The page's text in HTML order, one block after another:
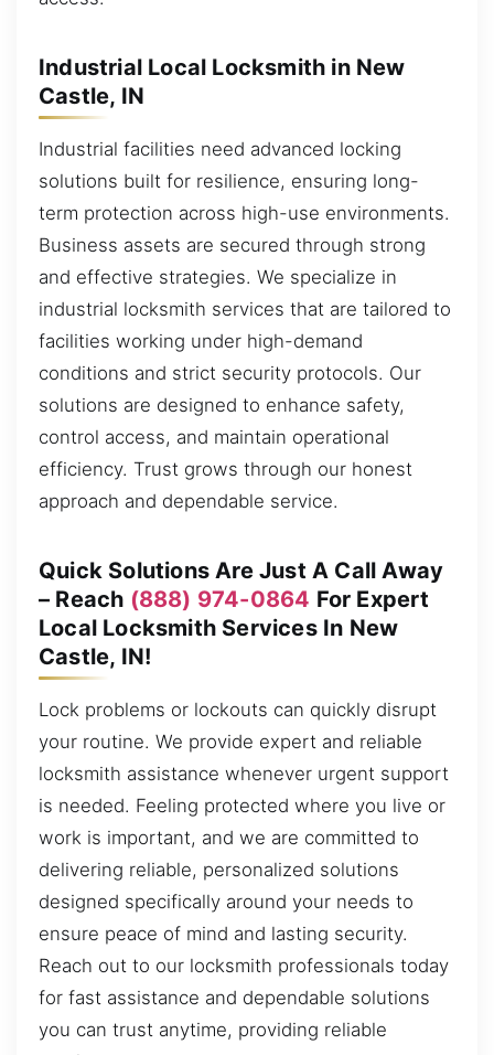
Industrial Local Locksmith in New
Castle, IN
Industrial facilities need advanced locking
solutions built for resilience, ensuring long-
term protection across high-use environments.
Business assets are secured through strong
and effective strategies. We specialize in
industrial locksmith services that are tailored to
facilities working under high-demand
conditions and strict security protocols. Our
solutions are designed to enhance safety,
control access, and maintain operational
efficiency. Trust grows through our honest
approach and dependable service.
Quick Solutions Are Just A Call Away
– Reach (888) 974-0864 For Expert
Local Locksmith Services In New
Castle, IN!
Lock problems or lockouts can quickly disrupt
your routine. We provide expert and reliable
locksmith assistance whenever urgent support
is needed. Feeling protected where you live or
work is important, and we are committed to
delivering reliable, personalized solutions
designed specifically around your needs to
ensure peace of mind and lasting security.
Reach out to our locksmith professionals today
for fast assistance and dependable solutions
you can trust anytime, providing reliable